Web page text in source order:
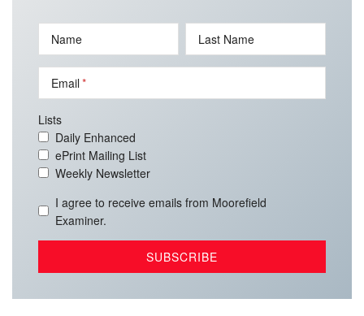
Name Last Name
Email
Lists
Daily Enhanced
ePrint Mailing List
Weekly Newsletter
I agree to receive emails from Moorefield
Examiner.